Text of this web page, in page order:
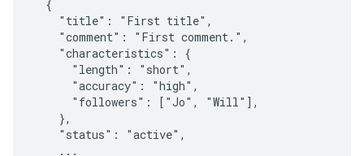
  {
    "title": "First title",
    "comment": "First comment.",
    "characteristics": {
      "length": "short",
      "accuracy": "high",
      "followers": ["Jo", "Will"],
    },
    "status": "active",
    ...